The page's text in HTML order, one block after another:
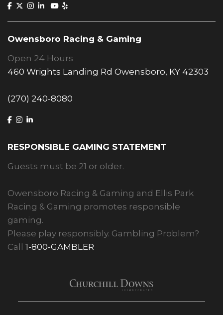
Owensboro Racing & Gaming
Open 24 Hours
460 Wrights Landing Rd Owensboro, KY 42303
(270) 240-8080
RESPONSIBLE GAMING STATEMENT
Guests must be 21 or older.
Owensboro Racing & Gaming and Ellis Park
Racing & Gaming promotes responsible
gaming.
Please play responsibly. Gambling Problem?
Call 1-800-GAMBLER